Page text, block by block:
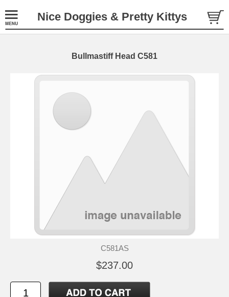
Nice Doggies & Pretty Kittys
Bullmastiff Head C581
C581AS
$237.00